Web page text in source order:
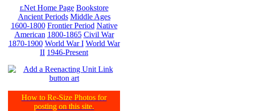
r.Net Home Page Bookstore
Ancient Periods Middle Ages
1600-1800 Frontier Period Native
American 1800-1865 Civil War
1870-1900 World War I World War
II 1946-Present
How to Re-Size Photos for
posting on this site.